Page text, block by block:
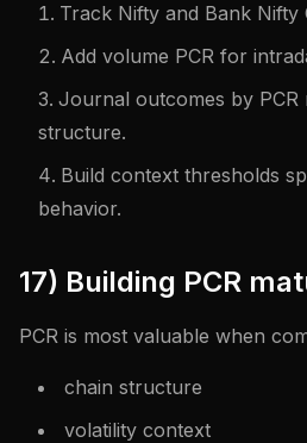
Track Nifty and Bank Nifty
Add volume PCR for
Journal outcomes by PCR
structure.
Build context thresholds
behavior.
17) Building PCR
PCR is most valuable when
chain structure
volatility context